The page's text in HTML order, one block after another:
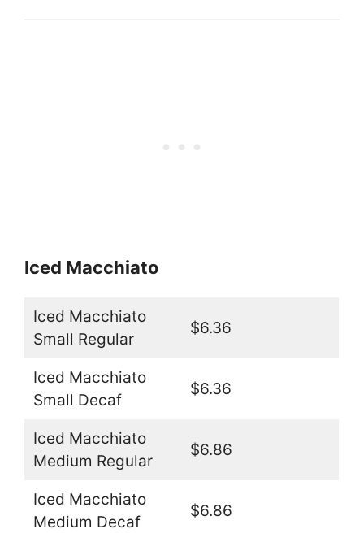
Iced Macchiato
Iced Macchiato
Small Regular
$6.36
Iced Macchiato
Small Decaf
$6.36
Iced Macchiato
Medium Regular
$6.86
Iced Macchiato
Medium Decaf
$6.86